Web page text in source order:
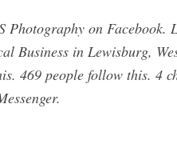
Photography on
Business in Lewisburg,
469 people follow this. 4